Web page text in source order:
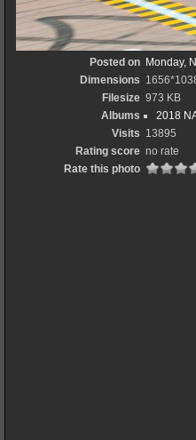
Posted on Monday,
Dimensions
Filesize 973 KB
Albums
2018
Visits 13895
Rating score no rate
Rate this photo